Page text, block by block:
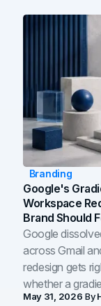
Branding
Google's
Workspace
Brand Should
Google
across Gmail
redesign gets
whether a
May 31, 2026 By